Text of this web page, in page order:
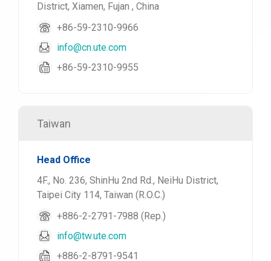
District, Xiamen, Fujan , China
+86-59-2310-9966
info@cn.ute.com
+86-59-2310-9955
Taiwan
Head Office
4F., No. 236, ShinHu 2nd Rd., NeiHu District,
Taipei City 114, Taiwan (R.O.C.)
+886-2-2791-7988 (Rep.)
info@tw.ute.com
+886-2-8791-9541